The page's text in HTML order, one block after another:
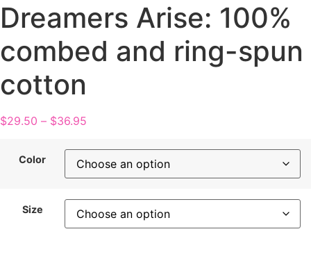
Dreamers Arise: 100%
combed and ring-spun
cotton
$29.50 – $36.95
Color
Size